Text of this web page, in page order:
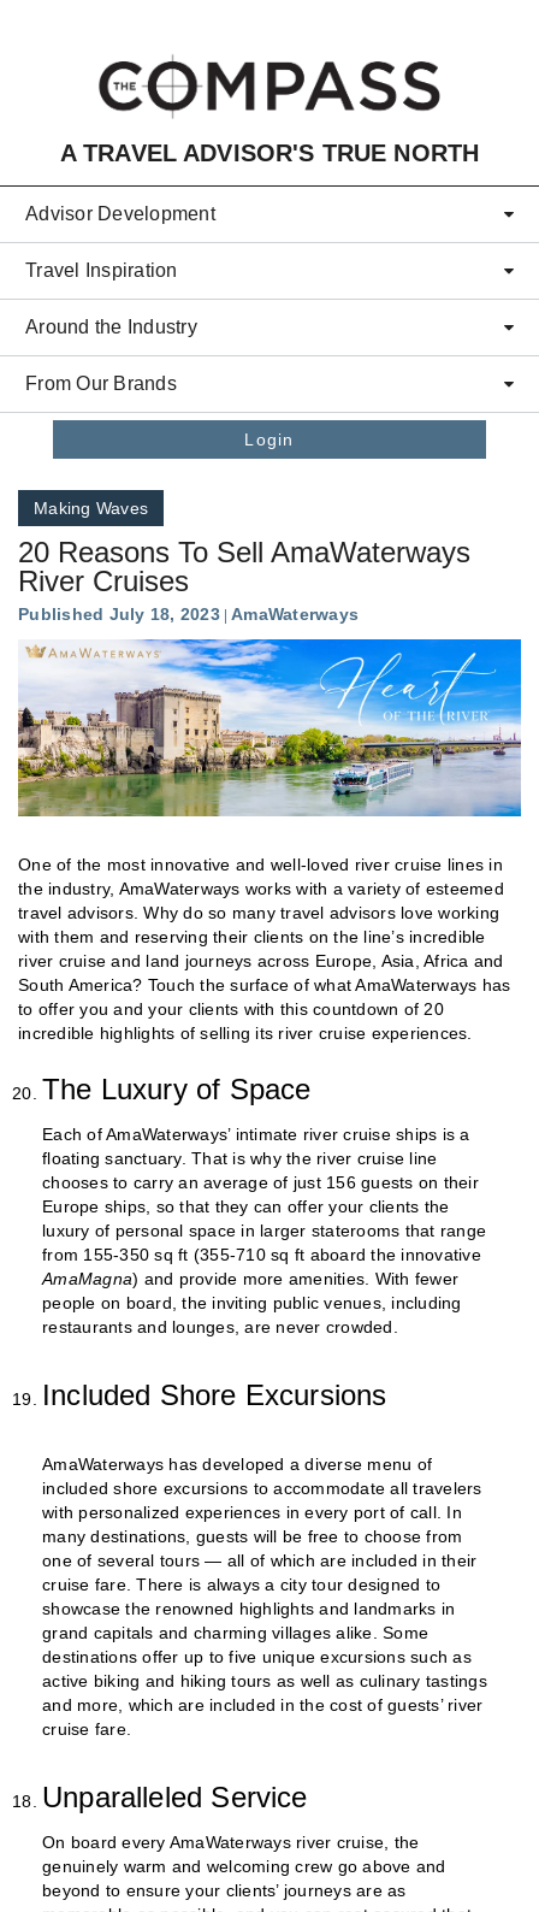
A TRAVEL ADVISOR'S TRUE NORTH
Advisor Development
Travel Inspiration
Around the Industry
From Our Brands
Login
Making Waves
20 Reasons To Sell AmaWaterways
River Cruises
Published July 18, 2023 AmaWaterways
One of the most innovative and well-loved river cruise lines in
the industry, AmaWaterways works with a variety of esteemed
travel advisors. Why do so many travel advisors love working
with them and reserving their clients on the line’s incredible
river cruise and land journeys across Europe, Asia, Africa and
South America? Touch the surface of what AmaWaterways has
to offer you and your clients with this countdown of 20
incredible highlights of selling its river cruise experiences.
The Luxury of Space
Each of AmaWaterways’ intimate river cruise ships is a
floating sanctuary. That is why the river cruise line
chooses to carry an average of just 156 guests on their
Europe ships, so that they can offer your clients the
luxury of personal space in larger staterooms that range
from 155-350 sq ft (355-710 sq ft aboard the innovative
AmaMagna) and provide more amenities. With fewer
people on board, the inviting public venues, including
restaurants and lounges, are never crowded.
Included Shore Excursions
AmaWaterways has developed a diverse menu of
included shore excursions to accommodate all travelers
with personalized experiences in every port of call. In
many destinations, guests will be free to choose from
one of several tours — all of which are included in their
cruise fare. There is always a city tour designed to
showcase the renowned highlights and landmarks in
grand capitals and charming villages alike. Some
destinations offer up to five unique excursions such as
active biking and hiking tours as well as culinary tastings
and more, which are included in the cost of guests’ river
cruise fare.
Unparalleled Service
On board every AmaWaterways river cruise, the
genuinely warm and welcoming crew go above and
beyond to ensure your clients’ journeys are as